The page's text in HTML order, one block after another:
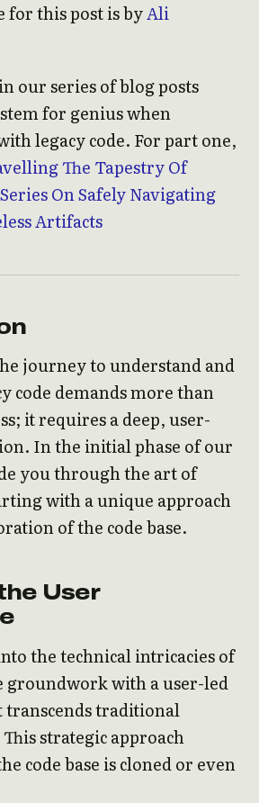
for this post is byAli
our series of blog posts
for genius when
legacy code. For part one,
The Tapestry Of
On Safely Navigating
Artifacts
journey to understand and
code demands more than
it requires a deep, user-
In the initial phase of our
you through the art of
with a unique approach
of the code base.
User
the technical intricacies of
groundwork with a user-led
traditional
strategic approach
code base is cloned or even